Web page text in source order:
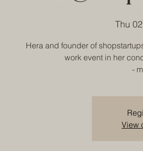
Thu
Hera and founder of
work event in her
-
View